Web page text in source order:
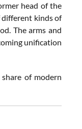
head of the
different kinds of
The arms and
unification
of modern